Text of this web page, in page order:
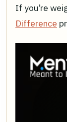
If you’re
Difference